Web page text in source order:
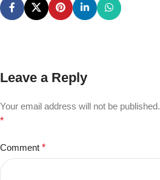
Leave a Reply
Your email address will not be published.
*
Comment *